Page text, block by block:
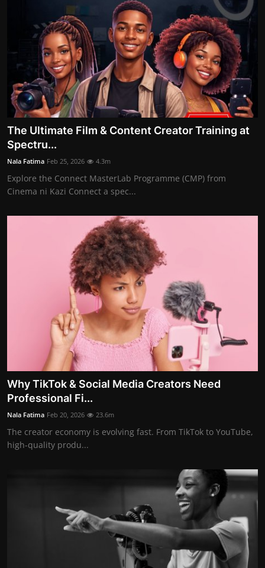
The Ultimate Film & Content Creator Training at
Spectru...
Nala Fatima Feb 25, 2026 4.3m
Explore the Connect MasterLab Programme (CMP) from
Cinema ni Kazi Connect a spec...
Why TikTok & Social Media Creators Need
Professional Fi...
Nala Fatima Feb 20, 2026 23.6m
The creator economy is evolving fast. From TikTok to YouTube,
high-quality produ...